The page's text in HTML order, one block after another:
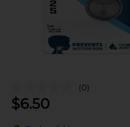
(0)
$6.50